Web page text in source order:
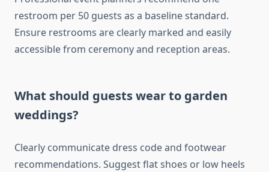
restroom per 50 guests as a baseline standard.
Ensure restrooms are clearly marked and easily
accessible from ceremony and reception areas.
What should guests wear to garden
weddings?
Clearly communicate dress code and footwear
recommendations. Suggest flat shoes or low heels